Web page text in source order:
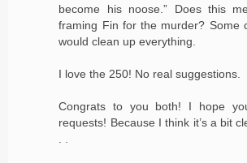
become his noose.” Does this
framing Fin for the murder? Some
would clean up everything.
I love the 250! No real suggestions.
Congrats to you both! I hope
requests! Because I think it’s a bit